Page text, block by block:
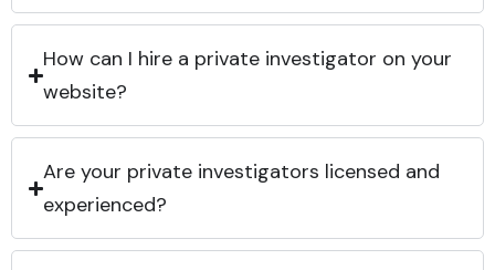
How can I hire a private investigator on your
website?
Are your private investigators licensed and
experienced?